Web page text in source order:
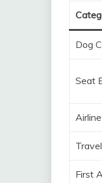
Dog
Seat
First